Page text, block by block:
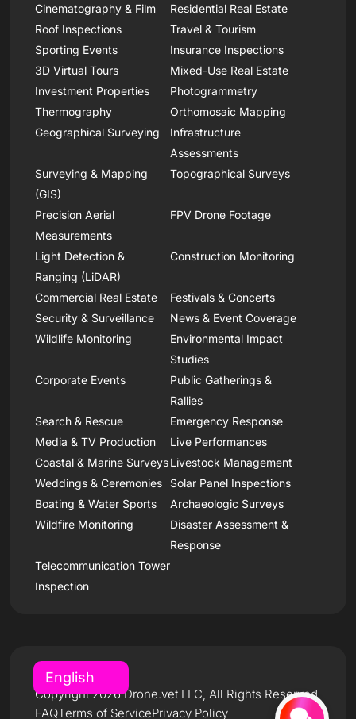
Cinematography & Film
Residential Real Estate
Roof Inspections
Travel & Tourism
Sporting Events
Insurance Inspections
3D Virtual Tours
Mixed-Use Real Estate
Investment Properties
Photogrammetry
Thermography
Orthomosaic Mapping
Geographical Surveying
Infrastructure
Assessments
Surveying & Mapping
(GIS)
Topographical Surveys
Precision Aerial
Measurements
FPV Drone Footage
Light Detection &
Ranging (LiDAR)
Construction Monitoring
Commercial Real Estate
Festivals & Concerts
Security & Surveillance
News & Event Coverage
Wildlife Monitoring
Environmental Impact
Studies
Corporate Events
Public Gatherings &
Rallies
Search & Rescue
Emergency Response
Media & TV Production
Live Performances
Coastal & Marine SurveysLivestock Management
Weddings & Ceremonies
Solar Panel Inspections
Boating & Water Sports
Archaeologic Surveys
Wildfire Monitoring
Disaster Assessment &
Response
Telecommunication Tower
Inspection
FAQTerms of ServicePrivacy Policy
Copyright 2026 Drone.vet LLC, All Rights Reserved